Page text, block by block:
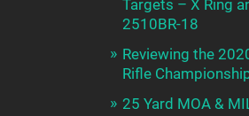
Targets – X Ring
2510BR-18
Reviewing the
Rifle
25 Yard MOA &